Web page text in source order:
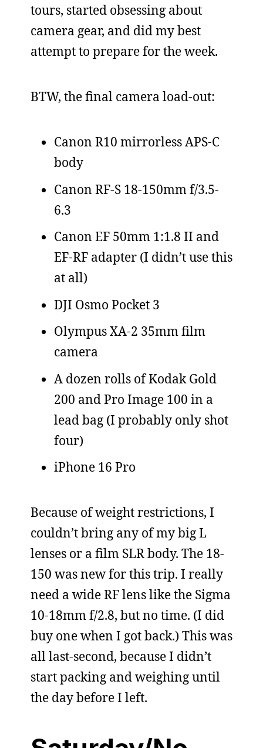
tours, started obsessing about
camera gear, and did my best
attempt to prepare for the week.
BTW, the final camera load-out:
Canon R10 mirrorless APS-C
body
Canon RF-S 18-150mm f/3.5-
6.3
Canon EF 50mm 1:1.8 II and
EF-RF adapter (I didn’t use this
at all)
DJI Osmo Pocket 3
Olympus XA-2 35mm film
camera
A dozen rolls of Kodak Gold
200 and Pro Image 100 in a
lead bag (I probably only shot
four)
iPhone 16 Pro
Because of weight restrictions, I
couldn’t bring any of my big L
lenses or a film SLR body. The 18-
150 was new for this trip. I really
need a wide RF lens like the Sigma
10-18mm f/2.8, but no time. (I did
buy one when I got back.) This was
all last-second, because I didn’t
start packing and weighing until
the day before I left.